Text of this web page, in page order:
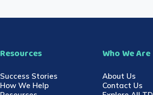
Resources
Success Stories
How We Help
Who We Are
About Us
Contact Us